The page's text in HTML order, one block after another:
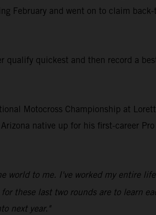
February and went on to claim
qualify quickest and then record a
Motocross Championship at
native up for his first-career
world to me. I've worked my entire
these last two rounds are to learn
next year."